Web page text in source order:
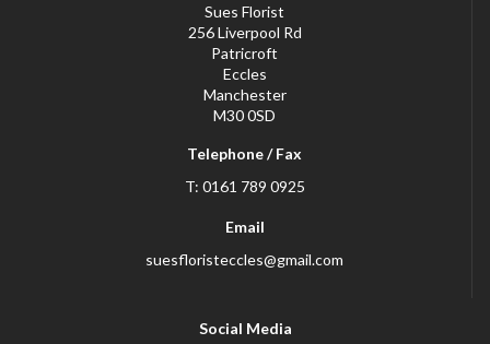
Sues Florist
256 Liverpool Rd
Patricroft
Eccles
Manchester
M30 0SD
Telephone / Fax
T: 0161 789 0925
Email
suesfloristeccles@gmail.com
Social Media